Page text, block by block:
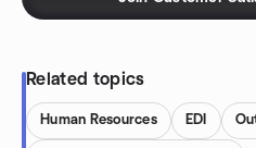
Related topics
Human Resources EDI